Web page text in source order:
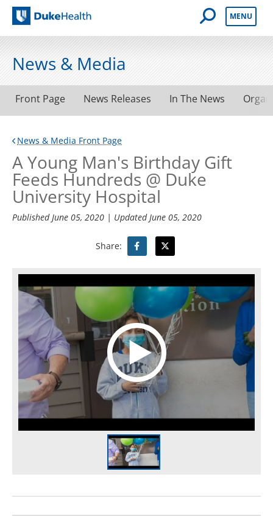
Duke Health
Open Mobile
MENU
News & Media
Front Page News Releases In The News
News & Media Front Page
A Young Man's Birthday Gift
Feeds Hundreds @ Duke
University Hospital
PublishedJune 05, 2020 | UpdatedJune 05, 2020
Share: